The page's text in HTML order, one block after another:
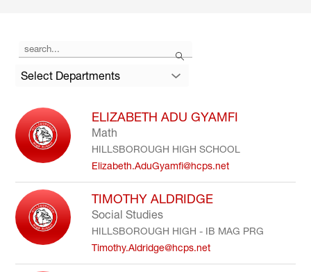
Search
the
search
field
filter
by
staff
name.
Select Departments
ELIZABETH ADU GYAMFI
Math
HILLSBOROUGH HIGH SCHOOL
Elizabeth.AduGyamfi@hcps.net
TIMOTHY ALDRIDGE
Social Studies
HILLSBOROUGH HIGH - IB MAG PRG
Timothy.Aldridge@hcps.net